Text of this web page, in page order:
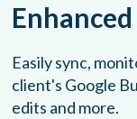
Easily sync,
client's Google
edits and more.